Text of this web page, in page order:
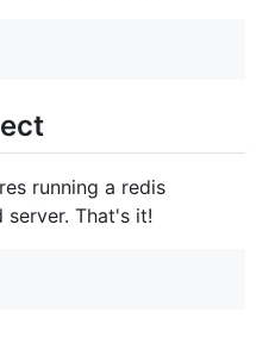
running a redis
server. That's it!